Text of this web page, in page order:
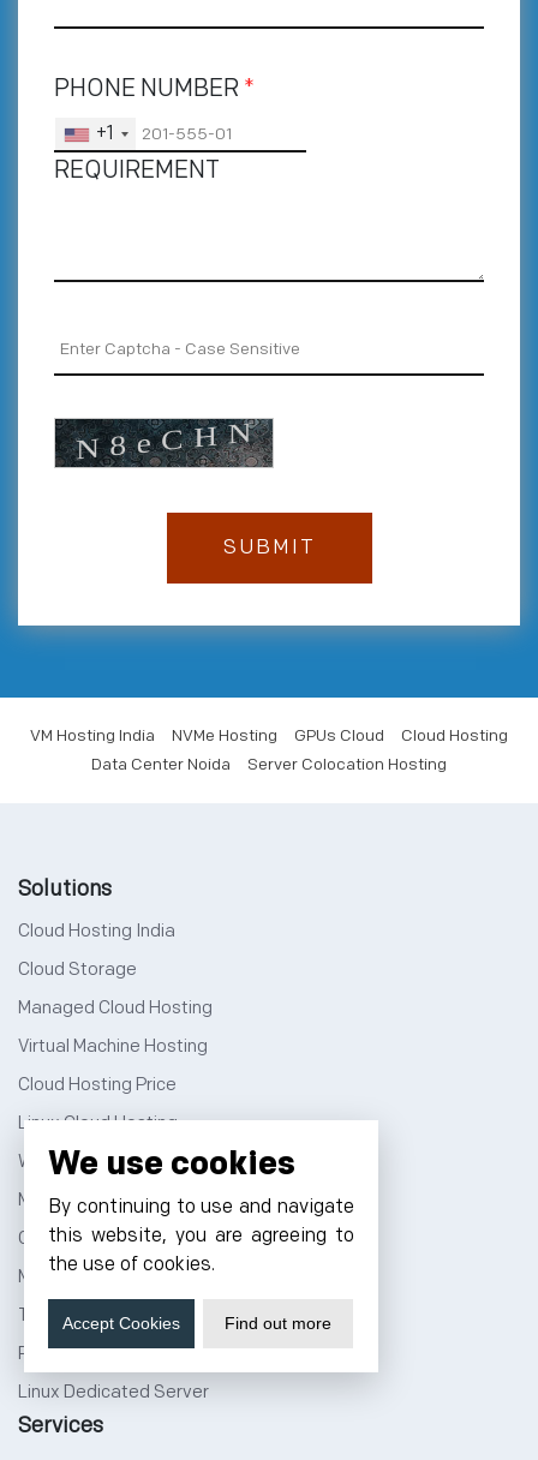
PHONE NUMBER *
+1
REQUIREMENT
VM Hosting India NVMe Hosting GPUs Cloud
Cloud Hosting
Data Center Noida
Server Colocation Hosting
Solutions
Cloud Hosting India
Cloud Storage
Managed Cloud Hosting
Virtual Machine Hosting
Cloud Hosting Price
Linux Cloud Hosting
Windows Cloud Hosting
Multi Cloud Hosting
GPU Cloud Server
Magento Cloud Hosting
Tally Cloud Price
Rent a Rack Space
Linux Dedicated Server
Services
We use cookies
By continuing to use and navigate
this website, you are agreeing to
the use of cookies.
Accept Cookies Find out more